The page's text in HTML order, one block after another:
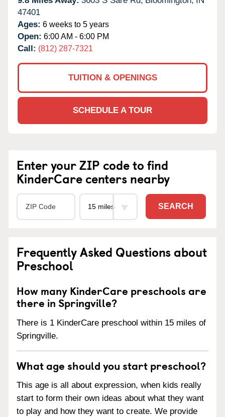
47401
Ages: 6 weeks to 5 years
Open: 6:00 AM - 6:00 PM
Call: (812) 287-7321
TUITION & OPENINGS
SCHEDULE A TOUR
Enter your ZIP code to find
KinderCare centers nearby
SEARCH
Frequently Asked Questions about
Preschool
How many KinderCare preschools are
there in Springville?
There is 1 KinderCare preschool within 15 miles of
Springville.
What age should you start preschool?
This age is all about expression, when kids really
start to form their own ideas about what they want
to play and how they want to create. We provide